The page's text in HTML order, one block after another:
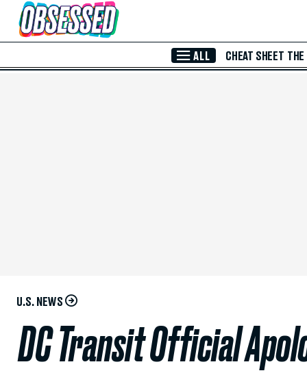
Skip to Main Content
ALL CHEAT SHEET THE
U.S. NEWS
DC Transit Official